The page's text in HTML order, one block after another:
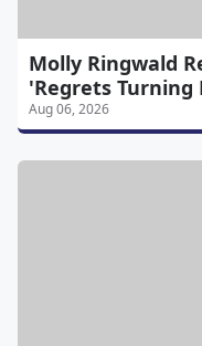
Molly Ringwald
'Regrets Turning
Aug 06, 2026